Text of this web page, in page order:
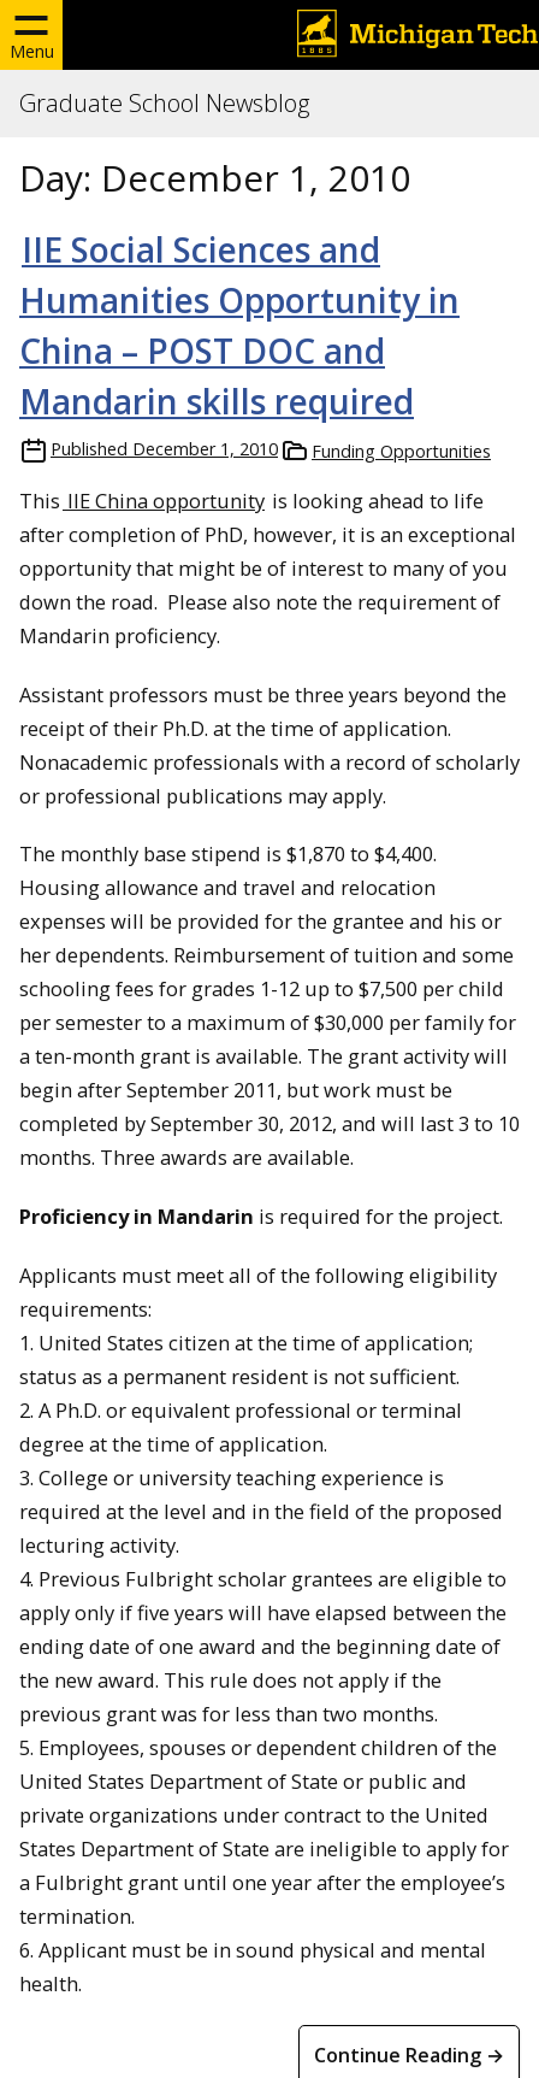
Menu
Graduate School Newsblog
Day: December 1, 2010
IIE Social Sciences and
Humanities Opportunity in
China – POST DOC and
Mandarin skills required
Published December 1, 2010 Funding Opportunities
This IIE China opportunity is looking ahead to life
after completion of PhD, however, it is an exceptional
opportunity that might be of interest to many of you
down the road. Please also note the requirement of
Mandarin proficiency.
Assistant professors must be three years beyond the
receipt of their Ph.D. at the time of application.
Nonacademic professionals with a record of scholarly
or professional publications may apply.
The monthly base stipend is $1,870 to $4,400.
Housing allowance and travel and relocation
expenses will be provided for the grantee and his or
her dependents. Reimbursement of tuition and some
schooling fees for grades 1-12 up to $7,500 per child
per semester to a maximum of $30,000 per family for
a ten-month grant is available. The grant activity will
begin after September 2011, but work must be
completed by September 30, 2012, and will last 3 to 10
months. Three awards are available.
Proficiency in Mandarin is required for the project.
Applicants must meet all of the following eligibility
requirements:
1. United States citizen at the time of application;
status as a permanent resident is not sufficient.
2. A Ph.D. or equivalent professional or terminal
degree at the time of application.
3. College or universityteachingexperience is
required at the level and in the field of the proposed
lecturing activity.
4. Previous Fulbright scholar grantees are eligible to
apply only if five years will have elapsed between the
ending date of one award and the beginning date of
the new award. This rule does not apply if the
previous grant was for less than two months.
5. Employees, spouses or dependent children of the
United States Department of State or public and
private organizations under contract to the United
States Department of State are ineligible to apply for
a Fulbright grant until one year after the employee’s
termination.
6. Applicant must be in sound physical and mental
health.
Continue Reading →